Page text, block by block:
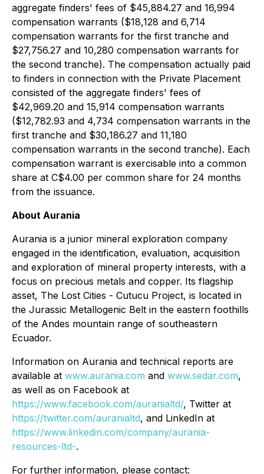
aggregate finders' fees of $45,884.27 and 16,994
compensation warrants ($18,128 and 6,714
compensation warrants for the first tranche and
$27,756.27 and 10,280 compensation warrants for
the second tranche). The compensation actually paid
to finders in connection with the Private Placement
consisted of the aggregate finders' fees of
$42,969.20 and 15,914 compensation warrants
($12,782.93 and 4,734 compensation warrants in the
first tranche and $30,186.27 and 11,180
compensation warrants in the second tranche). Each
compensation warrant is exercisable into a common
share at C$4.00 per common share for 24 months
from the issuance.
About Aurania
Aurania is a junior mineral exploration company
engaged in the identification, evaluation, acquisition
and exploration of mineral property interests, with a
focus on precious metals and copper. Its flagship
asset, The Lost Cities - Cutucu Project, is located in
the Jurassic Metallogenic Belt in the eastern foothills
of the Andes mountain range of southeastern
Ecuador.
Information on Aurania and technical reports are
available at www.aurania.com and www.sedar.com,
as well as on Facebook at
https://www.facebook.com/auranialtd/, Twitter at
https://twitter.com/auranialtd, and LinkedIn at
https://www.linkedin.com/company/aurania-
resources-ltd-.
For further information, please contact: